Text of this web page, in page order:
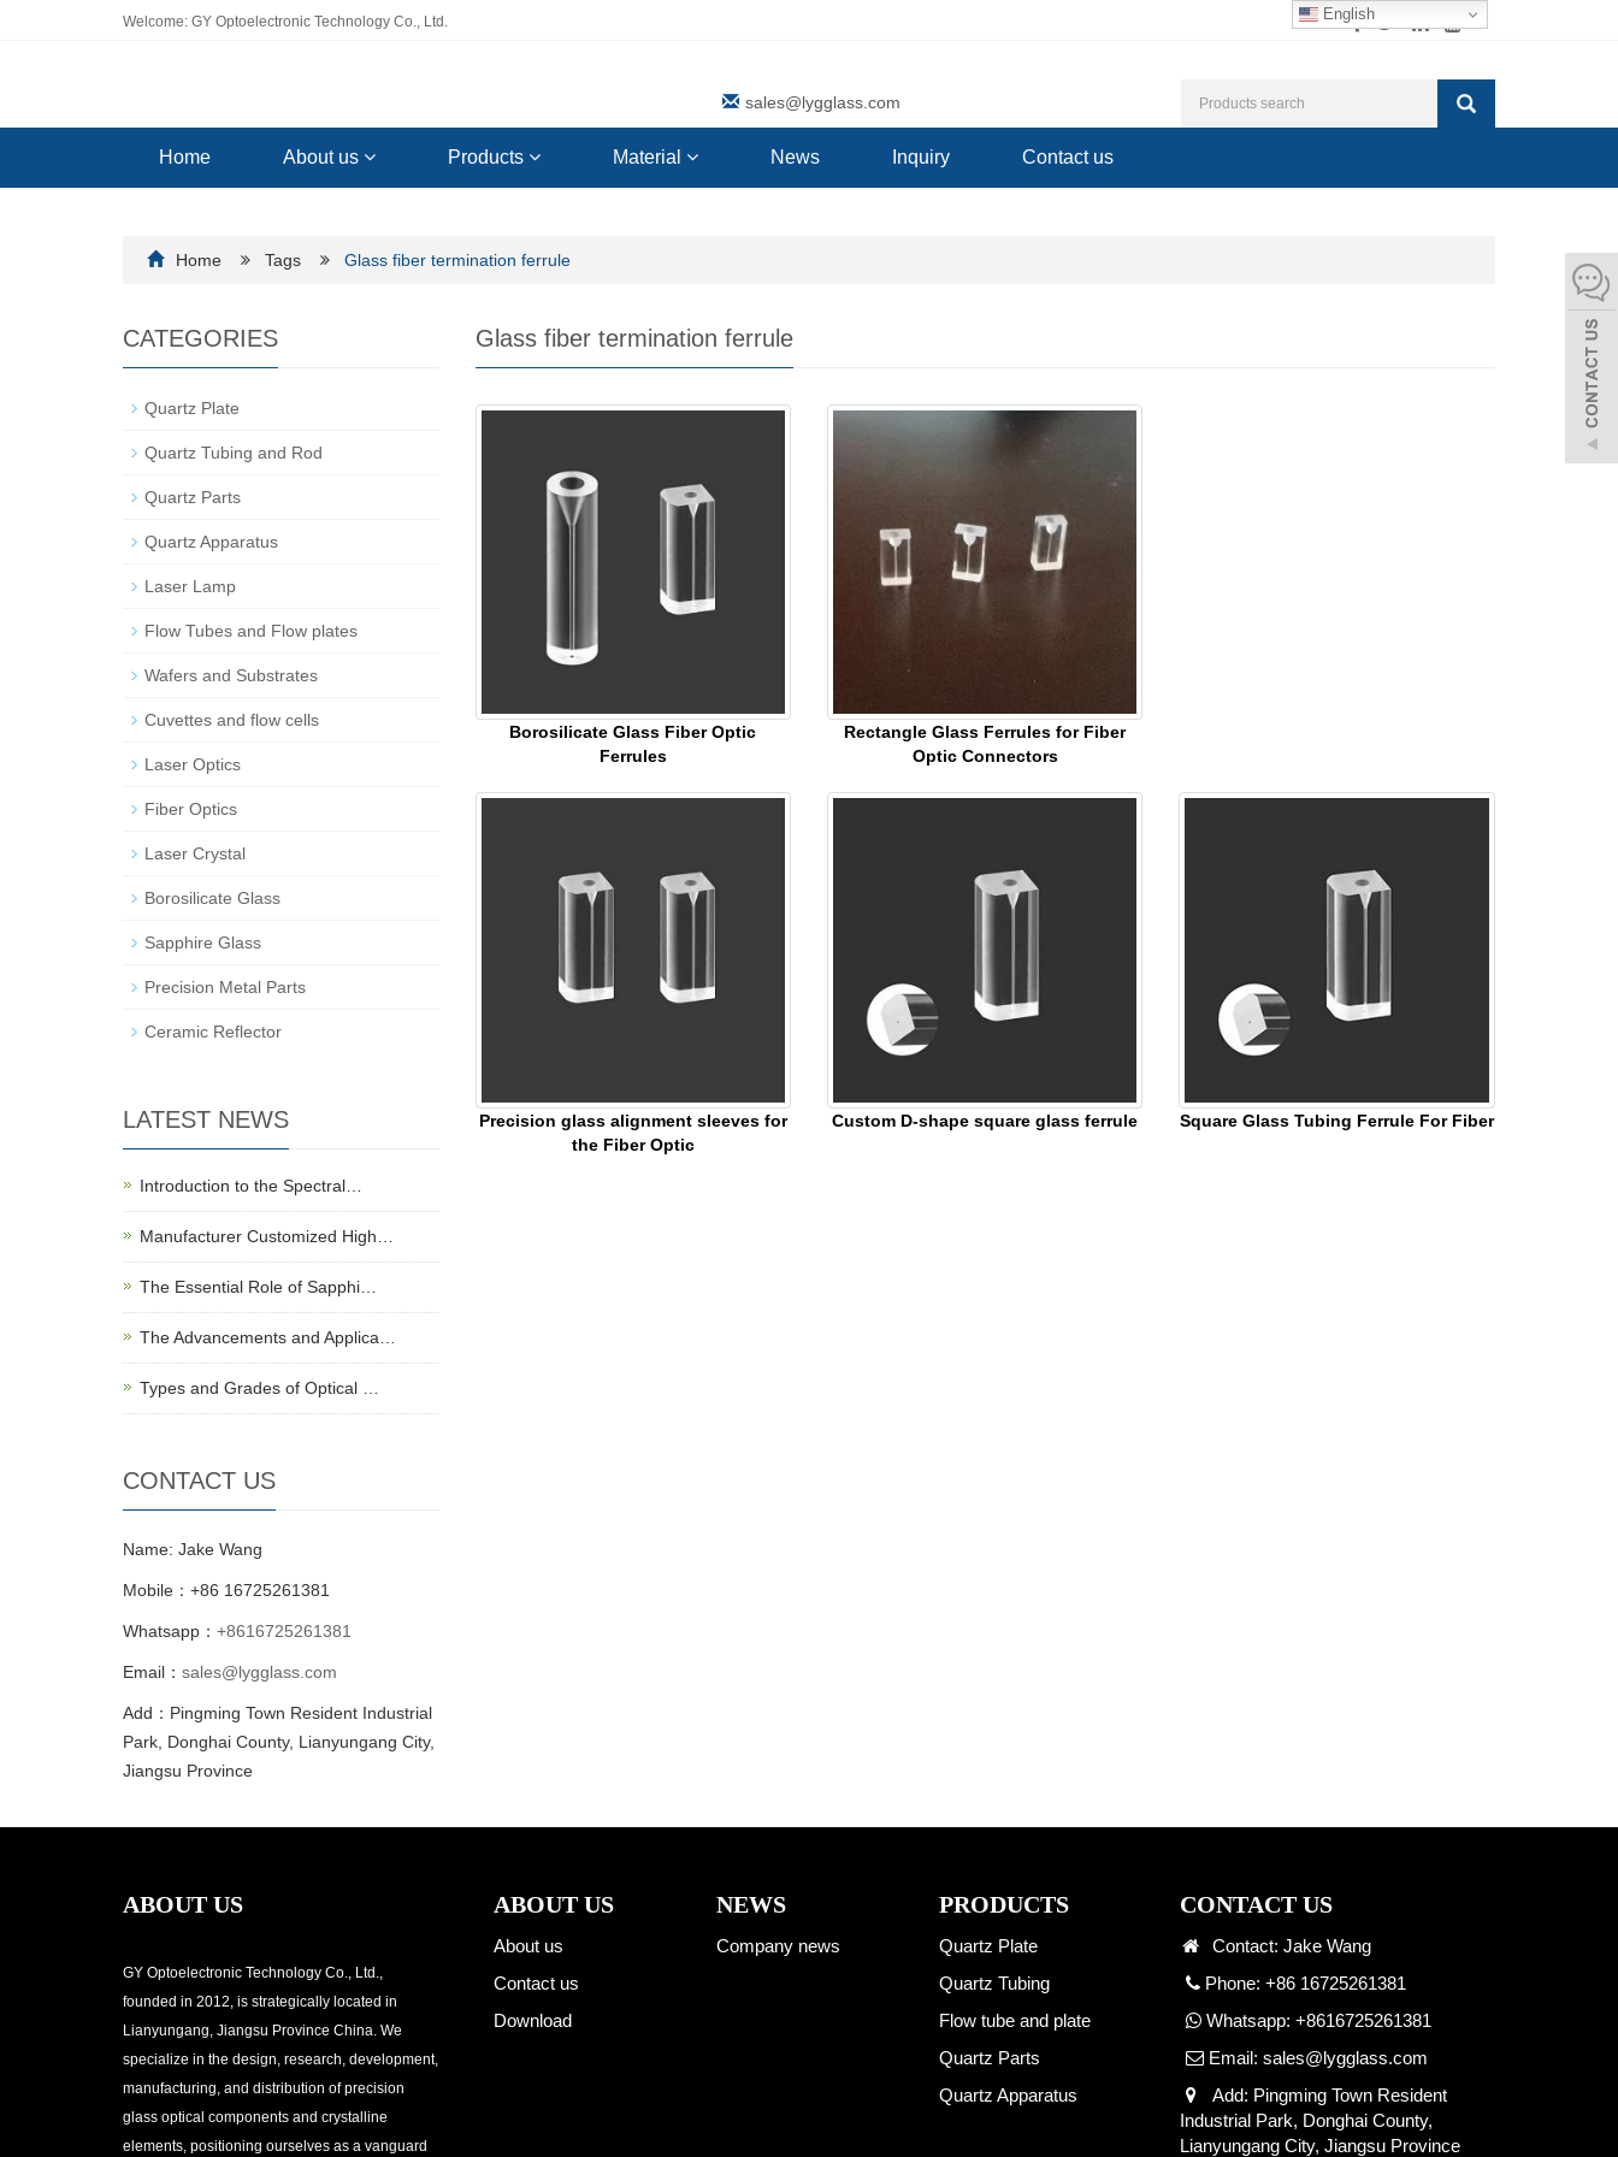
English
Welcome: GY Optoelectronic Technology Co., Ltd.
sales@lygglass.com
Home About us Products Material News Inquiry Contact us
Home Tags Glass fiber termination ferrule
Glass fiber termination ferrule
Borosilicate Glass Fiber Optic
Ferrules
Rectangle Glass Ferrules for Fiber
Optic Connectors
Precision glass alignment sleeves for
the Fiber Optic
Custom D-shape square glass ferrule Square Glass Tubing Ferrule For Fiber
CATEGORIES
Quartz Plate
Quartz Tubing and Rod
Quartz Parts
Quartz Apparatus
Laser Lamp
Flow Tubes and Flow plates
Wafers and Substrates
Cuvettes and flow cells
Laser Optics
Fiber Optics
Laser Crystal
Borosilicate Glass
Sapphire Glass
Precision Metal Parts
Ceramic Reflector
LATEST NEWS
Introduction to the Spectral…
Manufacturer Customized High…
The Essential Role of Sapphi…
The Advancements and Applica…
Types and Grades of Optical …
CONTACT US
Name: Jake Wang
Mobile：+86 16725261381
Whatsapp： +8616725261381
Email： sales@lygglass.com
Add：Pingming Town Resident Industrial
Park, Donghai County, Lianyungang City,
Jiangsu Province
ABOUT US
GY Optoelectronic Technology Co., Ltd.,
founded in 2012, is strategically located in
Lianyungang, Jiangsu Province China. We
specialize in the design, research, development,
manufacturing, and distribution of precision
glass optical components and crystalline
elements, positioning ourselves as a vanguard
ABOUT US
About us
Contact us
Download
NEWS
Company news
PRODUCTS
Quartz Plate
Quartz Tubing
Flow tube and plate
Quartz Parts
Quartz Apparatus
CONTACT US
Contact: Jake Wang
Phone: +86 16725261381
Whatsapp: +8616725261381
Email: sales@lygglass.com
Add: Pingming Town Resident
Industrial Park, Donghai County,
Lianyungang City, Jiangsu Province